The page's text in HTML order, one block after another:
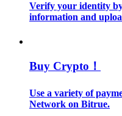
Trading strategies
Verify your identity
information and
Buy Crypto！
Use a variety of
Network on Bitrue.